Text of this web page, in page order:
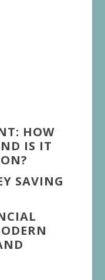
HOW
IS IT
SAVING